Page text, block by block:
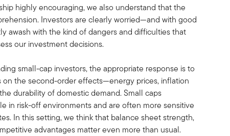
highly encouraging, we also understand that the
Investors are clearly worried—and with good
awash with the kind of dangers and difficulties that
our investment decisions.
small-cap investors, the appropriate response is to
on the second-order effects—energy prices, inflation
durability of domestic demand. Small caps
in risk-off environments and are often more sensitive
In this setting, we think that balance sheet strength,
advantages matter even more than usual.